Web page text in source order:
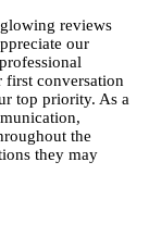
reviews
our
first conversation
top priority. As a
the
they may